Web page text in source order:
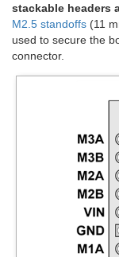
stackable headers
M2.5 standoffs (11
used to secure the
connector.